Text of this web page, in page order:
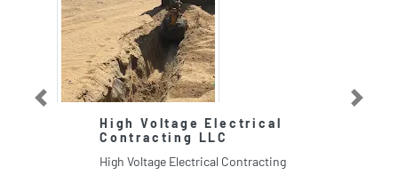
High Voltage Electrical
Contracting LLC
High Voltage Electrical Contracting
Previous Next